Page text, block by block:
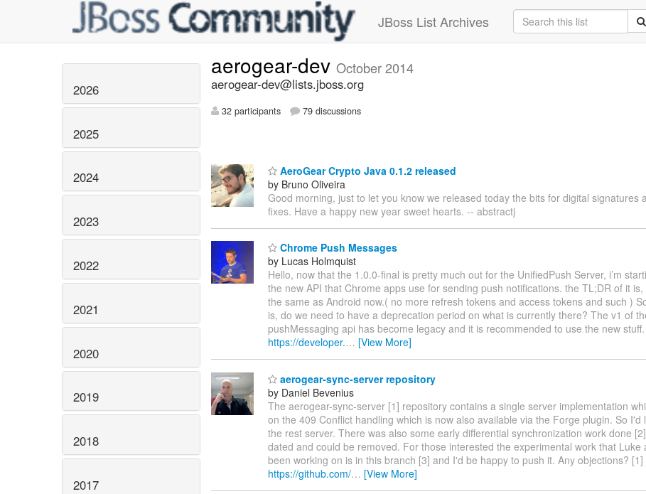
JBoss List Archives
2026
2025
2024
2023
2022
2021
2020
2019
2018
2017
aerogear-dev October 2014
aerogear-dev@lists.jboss.org
32 participants 79 discussions
AeroGear Crypto Java 0.1.2 released
by Bruno Oliveira
Good morning, just to let you know we released today the bits for digital signatures
fixes. Have a happy new year sweet hearts. -- abstractj
Chrome Push Messages
by Lucas Holmquist
Hello, now that the 1.0.0-final is pretty much out for the UnifiedPush Server, i’m
the new API that Chrome apps use for sending push notifications. the TL;DR of it is,
the same as Android now.( no more refresh tokens and access tokens and such )
is, do we need to have a deprecation period on what is currently there? The v1 of
pushMessaging api has become legacy and it is recommended to use the new stuff.
https://developer.… [View More]
aerogear-sync-server repository
by Daniel Bevenius
The aerogear-sync-server [1] repository contains a single server implementation
on the 409 Conflict handling which is now also available via the Forge plugin. So I'd
the rest server. There was also some early differential synchronization work done
dated and could be removed. For those interested the experimental work that Luke
been working on is in this branch [3] and I'd be happy to push it. Any objections? [1]
https://github.com/… [View More]